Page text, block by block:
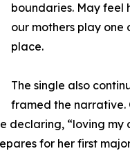
boundaries. May feel
our mothers play
place.
The single also
framed the narrative.
declaring, “loving my
for her first